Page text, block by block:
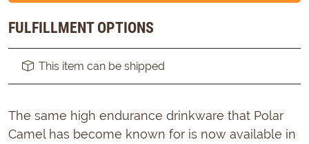
FULFILLMENT OPTIONS
This item can be shipped
The same high endurance drinkware that Polar
Camel has become known for is now available in